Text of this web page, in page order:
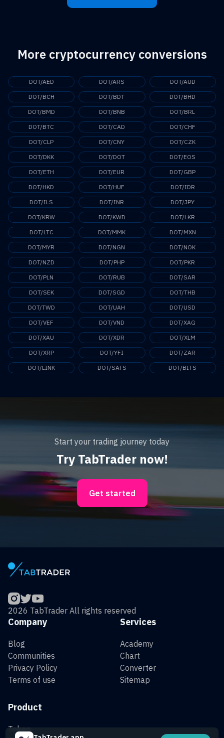
More cryptocurrency conversions
DOT/AED DOT/ARS
DOT/AUD
DOT/BCH
DOT/BDT
DOT/BHD
DOT/BMD
DOT/BNB
DOT/BRL
DOT/BTC
DOT/CAD
DOT/CHF
DOT/CLP
DOT/CNY
DOT/CZK
DOT/DKK
DOT/DOT
DOT/EOS
DOT/ETH
DOT/EUR
DOT/GBP
DOT/HKD
DOT/HUF
DOT/IDR
DOT/ILS
DOT/INR
DOT/JPY
DOT/KRW
DOT/KWD
DOT/LKR
DOT/LTC
DOT/MMK
DOT/MXN
DOT/MYR
DOT/NGN
DOT/NOK
DOT/NZD
DOT/PHP
DOT/PKR
DOT/PLN
DOT/RUB
DOT/SAR
DOT/SEK
DOT/SGD
DOT/THB
DOT/TWD
DOT/UAH
DOT/USD
DOT/VEF
DOT/VND
DOT/XAG
DOT/XAU
DOT/XDR
DOT/XLM
DOT/XRP
DOT/YFI
DOT/ZAR
DOT/LINK
DOT/SATS DOT/BITS
Start your trading journey today
Try TabTrader now!
Get started
2026 TabTrader All rights reserved
Product
Token
Services
Academy
Chart
Converter
Sitemap
Company
Blog
Communities
Privacy Policy
Terms of use